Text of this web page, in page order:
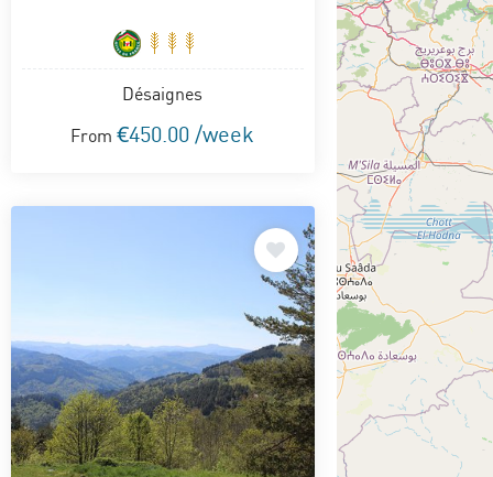
Désaignes
From €450.00 /week